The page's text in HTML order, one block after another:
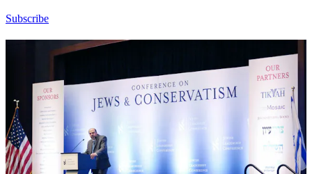
Subscribe